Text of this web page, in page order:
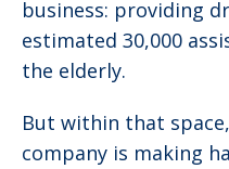
business: providing
estimated 30,000
the elderly.
But within that
company is making